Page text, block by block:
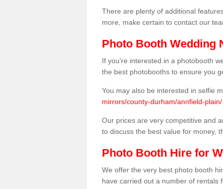
There are plenty of additional
more, make certain to contact our
Photo Booth Wedding
If you're interested in a photobooth
the best photobooths to ensure you
You may also be interested in selfie
mirrors/county-durham/annfield-plain/
Our prices are very competitive and
to discuss the best value for money,
Photo Booth Hire for
We offer the very best photo booth
have carried out a number of rentals